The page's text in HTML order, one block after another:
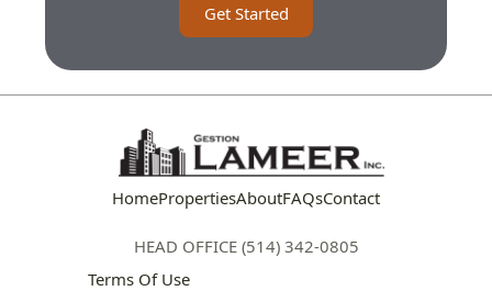
Get Started
HomePropertiesAboutFAQsContact
HEAD OFFICE (514) 342-0805
Terms Of Use